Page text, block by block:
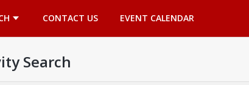
CONTACT US EVENT CALENDAR
5.Search